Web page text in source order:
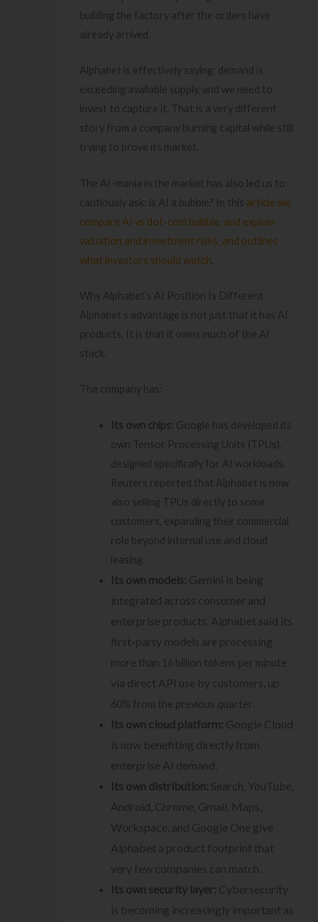
building the factory after the orders have
already arrived.
Alphabet is effectively saying: demand is
exceeding available supply, and we need to
invest to capture it. That is a very different
story from a company burning capital while still
trying to prove its market.
The AI-mania in the market has also led us to
cautiously ask: is AI a bubble? In this article we
compare AI vs dot-com bubble, and explain
valuation and investment risks, and outlines
what investors should watch
Why Alphabet’s AI Position Is Different
Alphabet’s advantage is not just that it has AI
products. It is that it owns much of the AI
stack.
The company has:
Its own chips: Google has developed its
own Tensor Processing Units (TPUs),
designed specifically for AI workloads.
Reuters reported that Alphabet is now
also selling TPUs directly to some
customers, expanding their commercial
role beyond internal use and cloud
leasing.
Its own models: Gemini is being
integrated across consumer and
enterprise products. Alphabet said its
first-party models are processing
more than 16 billion tokens per minute
via direct API use by customers, up
60% from the previous quarter
Its own cloud platform: Google Cloud
is now benefiting directly from
enterprise AI demand.
Its own distribution: Search, YouTube,
Android, Chrome, Gmail, Maps,
Workspace, and Google One give
Alphabet a product footprint that
very few companies can match.
Its own security layer: Cybersecurity
is becoming increasingly important as